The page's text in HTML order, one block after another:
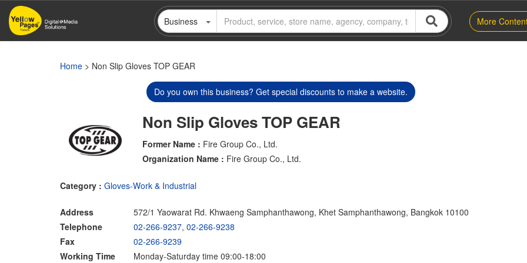
Skip
main
Business More
Home > Non Slip Gloves TOP GEAR
Do you own this business? Get special discounts to make a website.
Non Slip Gloves TOP GEAR
Former Name : Fire Group Co., Ltd.
Organization Name : Fire Group Co., Ltd.
Category : Gloves-Work & Industrial
Address
572/1 Yaowarat Rd. Khwaeng Samphanthawong, Khet Samphanthawong, Bangkok 10100
Telephone
02-266-9237, 02-266-9238
Fax
02-266-9239
Working Time
Monday-Saturday time 09:00-18:00